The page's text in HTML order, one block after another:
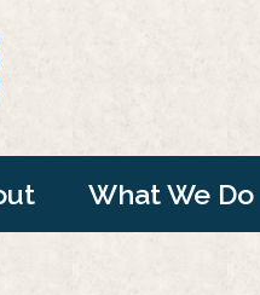
What We Do